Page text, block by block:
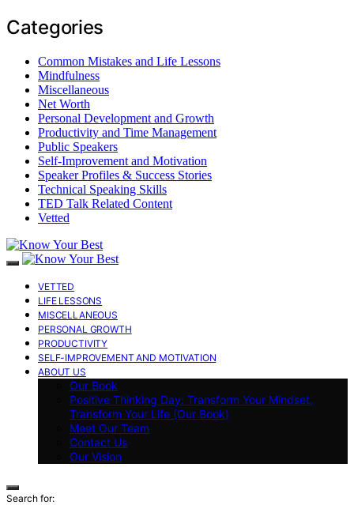
Categories
Common Mistakes and Life Lessons
Mindfulness
Miscellaneous
Net Worth
Personal Development and Growth
Productivity and Time Management
Public Speakers
Self-Improvement and Motivation
Speaker Profiles & Success Stories
Technical Speaking Skills
TED Talk Related Content
Vetted
VETTED
LIFE LESSONS
MISCELLANEOUS
PERSONAL GROWTH
PRODUCTIVITY
SELF-IMPROVEMENT AND MOTIVATION
ABOUT US
Our Book
Positive Thinking Day: Transform Your Mindset,
Transform Your Life (Our Book)
Meet Our Team
Contact Us
Our Vision
Search for: